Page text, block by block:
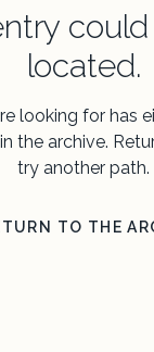
located.
looking for has
the archive.
try another path.
TO THE